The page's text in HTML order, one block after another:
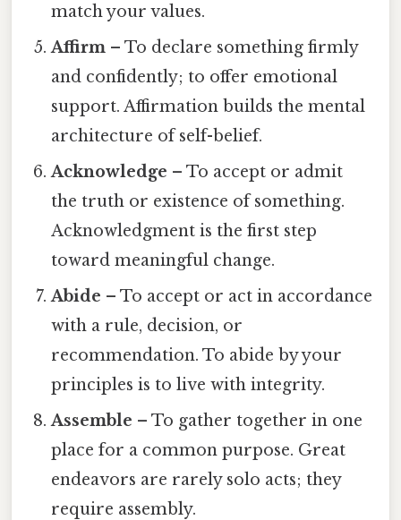
match your values.
Affirm – To declare something firmly
and confidently; to offer emotional
support. Affirmation builds the mental
architecture of self-belief.
Acknowledge – To accept or admit
the truth or existence of something.
Acknowledgment is the first step
toward meaningful change.
Abide – To accept or act in accordance
with a rule, decision, or
recommendation. To abide by your
principles is to live with integrity.
Assemble – To gather together in one
place for a common purpose. Great
endeavors are rarely solo acts; they
require assembly.